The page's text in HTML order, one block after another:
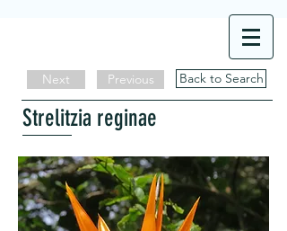
Next Previous Back to Search
Strelitzia reginae